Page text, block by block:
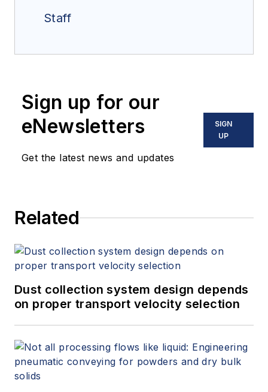
Staff
Sign up for our
eNewsletters
Get the latest news and updates
SIGN
UP
Related
Dust collection system design depends
on proper transport velocity selection